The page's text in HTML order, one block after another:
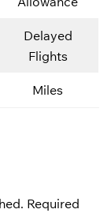
Delayed
Flights
Miles
Required